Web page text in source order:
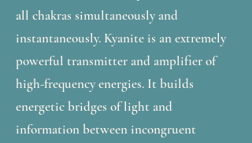
all chakras simultaneously and
instantaneously. Kyanite is an extremely
powerful transmitter and amplifier of
high-frequency energies. It builds
energetic bridges of light and
information between incongruent